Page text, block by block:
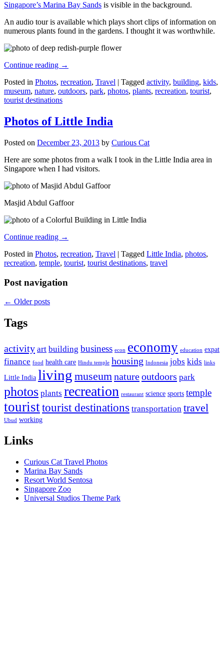
Singapore’s Marina Bay Sands is visible in the background.
An audio tour is available which plays short clips of information on
numerous plants found in the gardens. I thought it was worthwhile.
Continue reading →
Posted in Photos, recreation, Travel | Tagged activity, building, kids,
museum, nature, outdoors, park, photos, plants, recreation, tourist,
tourist destinations
Photos of Little India
Posted on December 23, 2013 by Curious Cat
Here are some photos from a walk I took in the Little India area in
Singapore when I had visitors.
Masjid Abdul Gaffoor
Continue reading →
Posted in Photos, recreation, Travel | Tagged Little India, photos,
recreation, temple, tourist, tourist destinations, travel
Post navigation
← Older posts
Tags
activity art building business econ economy education expat
finance food health care Hindu temple housing Indonesia jobs kids links
Little India living museumnatureoutdoors park
photos plants recreation restaurant science sports temple
touristtourist destinations transportation travel
Ubud working
Links
Curious Cat Travel Photos
Marina Bay Sands
Resort World Sentosa
Singapore Zoo
Universal Studios Theme Park